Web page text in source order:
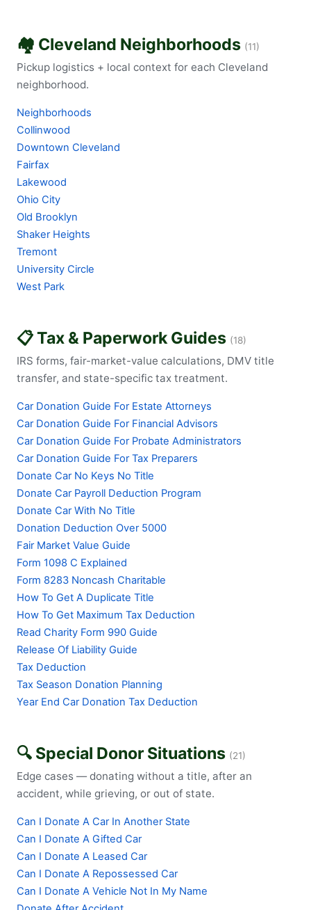
🏘️ Cleveland Neighborhoods (11)
Pickup logistics + local context for each Cleveland
neighborhood.
Neighborhoods
Collinwood
Downtown Cleveland
Fairfax
Lakewood
Ohio City
Old Brooklyn
Shaker Heights
Tremont
University Circle
West Park
📋 Tax & Paperwork Guides (18)
IRS forms, fair-market-value calculations, DMV title
transfer, and state-specific tax treatment.
Car Donation Guide For Estate Attorneys
Car Donation Guide For Financial Advisors
Car Donation Guide For Probate Administrators
Car Donation Guide For Tax Preparers
Donate Car No Keys No Title
Donate Car Payroll Deduction Program
Donate Car With No Title
Donation Deduction Over 5000
Fair Market Value Guide
Form 1098 C Explained
Form 8283 Noncash Charitable
How To Get A Duplicate Title
How To Get Maximum Tax Deduction
Read Charity Form 990 Guide
Release Of Liability Guide
Tax Deduction
Tax Season Donation Planning
Year End Car Donation Tax Deduction
🔍 Special Donor Situations (21)
Edge cases — donating without a title, after an
accident, while grieving, or out of state.
Can I Donate A Car In Another State
Can I Donate A Gifted Car
Can I Donate A Leased Car
Can I Donate A Repossessed Car
Can I Donate A Vehicle Not In My Name